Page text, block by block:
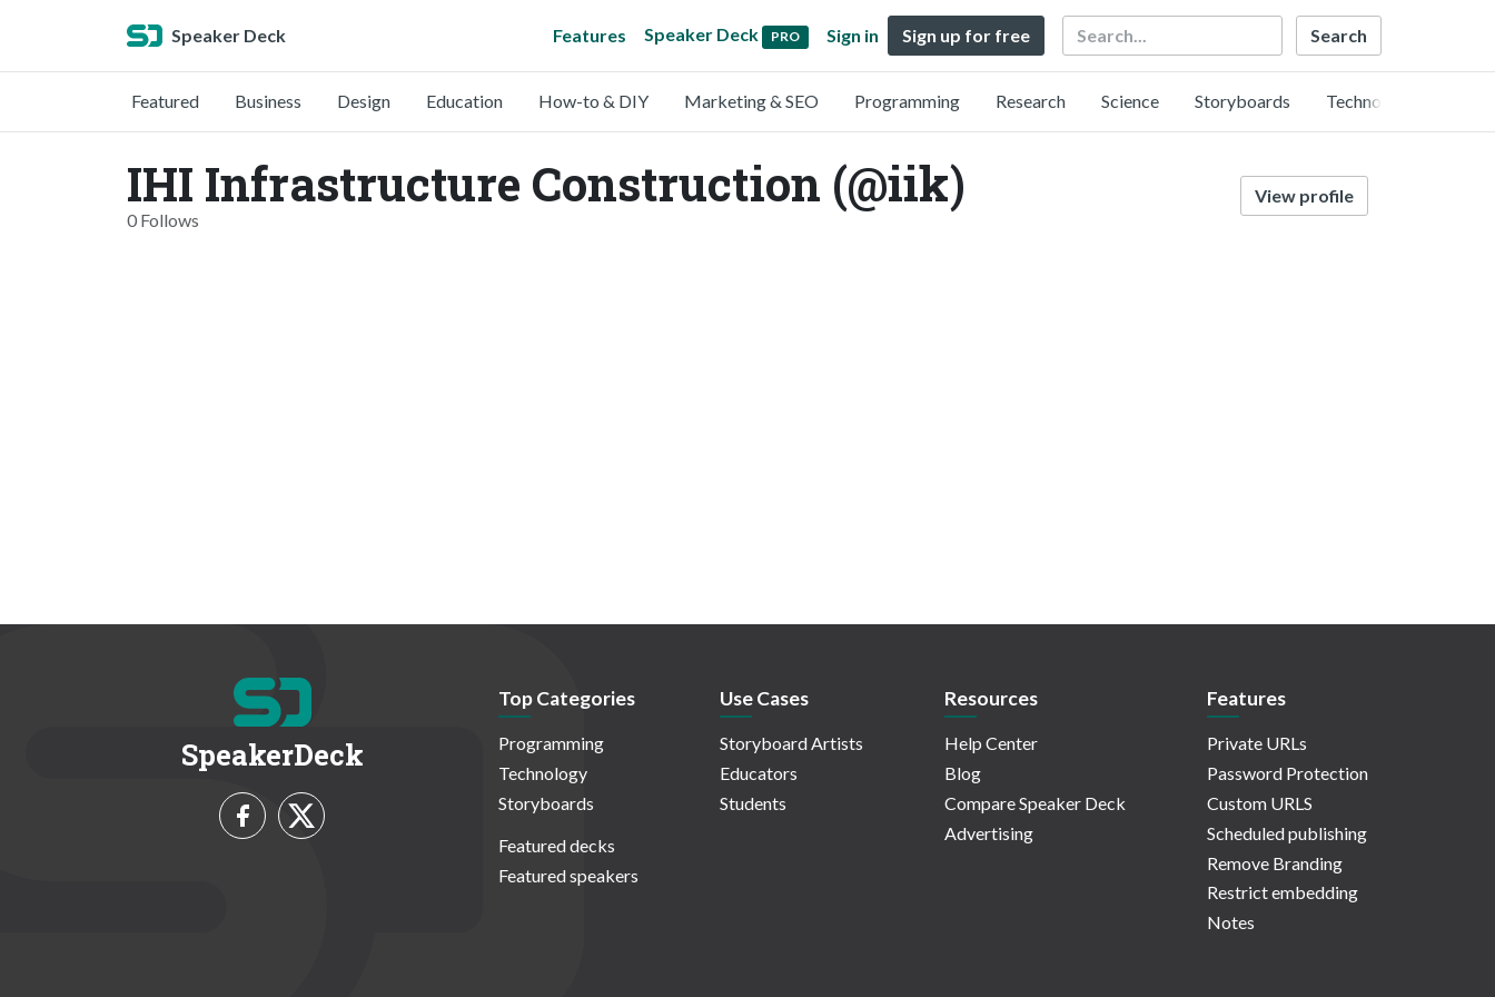
Speaker Deck Features Speaker Deck PRO Sign in Sign up for free Search
Featured Business Design Education How-to & DIY Marketing & SEO Programming Research Science Storyboards Technology
IHI Infrastructure Construction (@iik)
0 Follows
View profile
SpeakerDeck
Top Categories
Programming
Technology
Storyboards
Featured decks
Featured speakers
Use Cases
Storyboard Artists
Educators
Students
Resources
Help Center
Blog
Compare Speaker Deck
Advertising
Features
Private URLs
Password Protection
Custom URLS
Scheduled publishing
Remove Branding
Restrict embedding
Notes